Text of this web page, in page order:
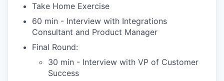
Take Home Exercise
60 min - Interview with Integrations
Consultant and Product Manager
Final Round:
30 min - Interview with VP of Customer
Success